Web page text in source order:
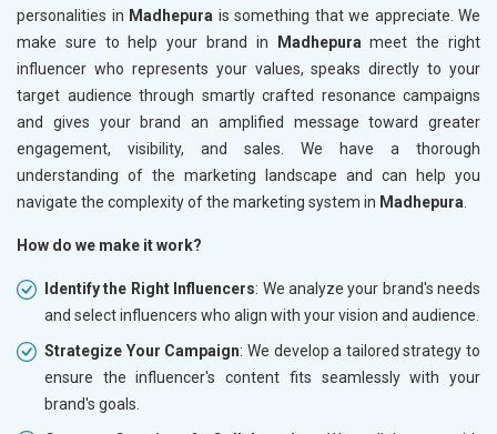
personalities in Madhepura is something that we appreciate. We
make sure to help your brand in
Madhepurameet the right
influencer who represents your values, speaks directly to your
target audience through smartly crafted resonance campaigns
and gives your brand an amplified message toward greater
engagement, visibility, and sales. We have a thorough
understanding of the marketing landscape and can help you
navigate the complexity of the marketing system in Madhepura
How do we make it work?
Identify the Right Influencers: We analyze your brand's needs
and select influencers who align with your vision and audience.
Strategize Your Campaign: We develop a tailored strategy to
ensure the influencer's content fits seamlessly with your
brand's goals.